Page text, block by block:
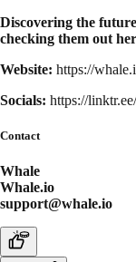
Discovering the
checking them out
Website: https://
Socials: https://
Contact
Whale
Whale.io
support@whale.io